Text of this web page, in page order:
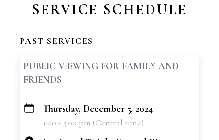
SERVICE SCHEDULE
PAST SERVICES
PUBLIC VIEWING FOR FAMILY AND
FRIENDS
+
Thursday, December 5, 2024
1:00 - 3:00 pm (Central time)